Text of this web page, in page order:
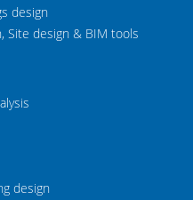
design
Site design & BIM tools
design